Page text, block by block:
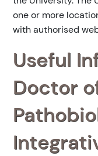
one or more
with authorised
Useful
Doctor